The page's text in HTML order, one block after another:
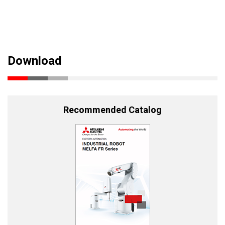
Download
Recommended Catalog